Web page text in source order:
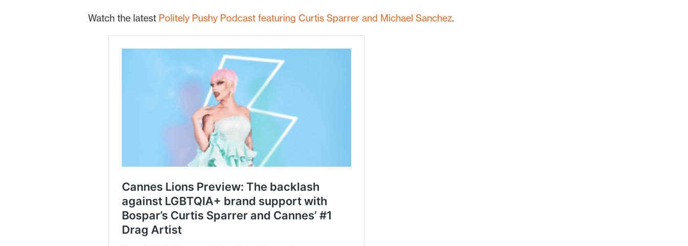
Watch the latest Politely Pushy Podcast featuring Curtis Sparrer and Michael Sanchez.